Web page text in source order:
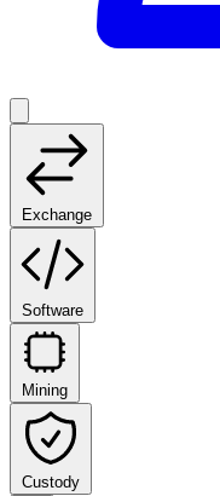
Exchange
Software
Mining
Custody